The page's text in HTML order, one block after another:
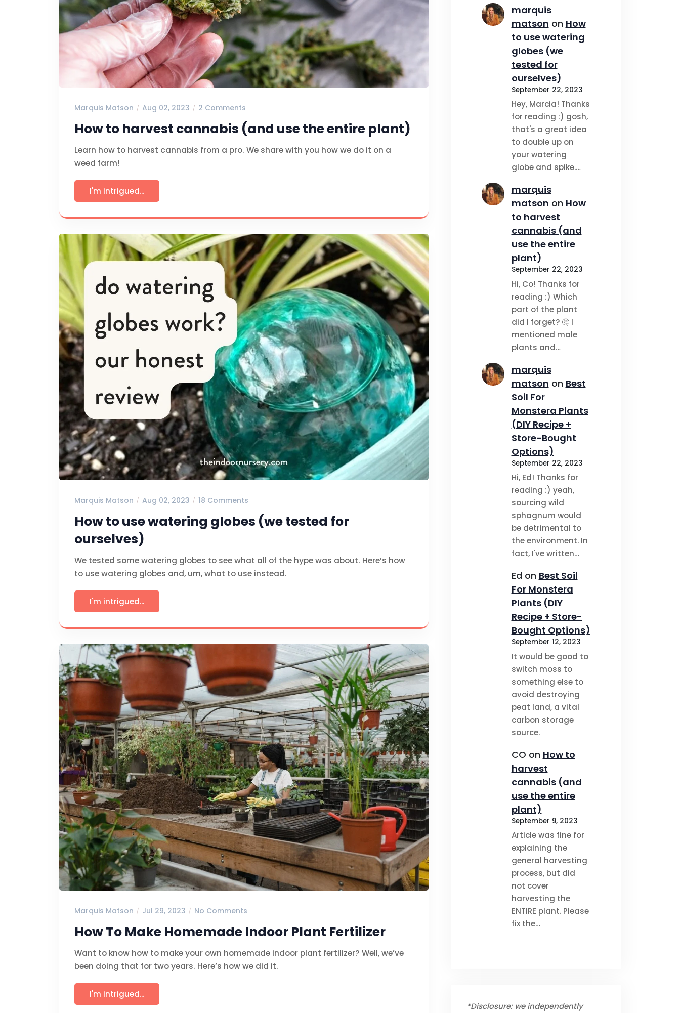
Marquis Matson Aug 02, 2023 2 Comments
How to harvest cannabis (and use the entire plant)
Learn how to harvest cannabis from a pro. We share with you how we do it on a
weed farm!
I'm intrigued...
Marquis Matson Aug 02, 2023 18 Comments
How to use watering globes (we tested for
ourselves)
We tested some watering globes to see what all of the hype was about. Here’s how
to use watering globes and, um, what to use instead.
I'm intrigued...
Marquis Matson Jul 29, 2023 No Comments
How To Make Homemade Indoor Plant Fertilizer
Want to know how to make your own homemade indoor plant fertilizer? Well, we’ve
been doing that for two years. Here’s how we did it.
I'm intrigued...
marquis
matson on How
to use watering
globes (we
tested for
ourselves)
September 22, 2023
Hey, Marcia! Thanks
for reading :) gosh,
that's a great idea
to double up on
your watering
globe and spike.…
marquis
matson on How
to harvest
cannabis (and
use the entire
plant)
September 22, 2023
Hi, Co! Thanks for
reading :) Which
part of the plant
did I forget? 🤔 I
mentioned male
plants and…
marquis
matson on Best
Soil For
Monstera Plants
(DIY Recipe +
Store-Bought
Options)
September 22, 2023
Hi, Ed! Thanks for
reading :) yeah,
sourcing wild
sphagnum would
be detrimental to
the environment. In
fact, I've written…
Ed on Best Soil
For Monstera
Plants (DIY
Recipe + Store-
Bought Options)
September 12, 2023
It would be good to
switch moss to
something else to
avoid destroying
peat land, a vital
carbon storage
source.
CO on How to
harvest
cannabis (and
use the entire
plant)
September 9, 2023
Article was fine for
explaining the
general harvesting
process, but did
not cover
harvesting the
ENTIRE plant. Please
fix the…
*Disclosure: we independently